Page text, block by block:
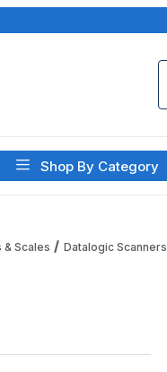
Shop By Category
& Scales Datalogic Scanners